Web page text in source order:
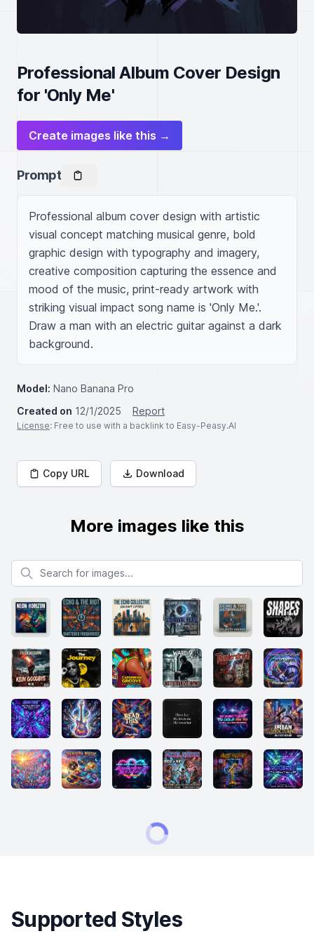
Professional Album Cover Design
for 'Only Me'
Create images like this →
Prompt
Professional album cover design with artistic
visual concept matching musical genre, bold
graphic design with typography and imagery,
creative composition capturing the essence and
mood of the music, print-ready artwork with
striking visual impact song name is 'Only Me.'.
Draw a man with an electric guitar against a dark
background.
Model: Nano Banana Pro
Created on 12/1/2025 Report
License: Free to use with a backlink to Easy-Peasy.AI
Copy URL Download
More images like this
Search for images
Supported Styles